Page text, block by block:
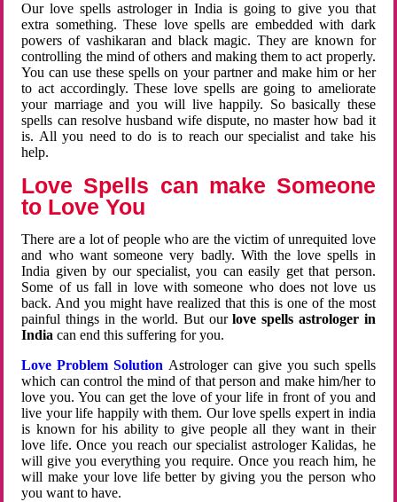
Our love spells astrologer in India is going to give you that
extra something. These love spells are embedded with dark
powers of vashikaran and black magic. They are known for
controlling the mind of others and making them to act properly.
You can use these spells on your partner and make him or her
to act accordingly. These love spells are going to ameliorate
your marriage and you will live happily. So basically these
spells can resolve husband wife dispute, no master how bad it
is. All you need to do is to reach our specialist and take his
help.
Love Spells can make Someone
to Love You
There are a lot of people who are the victim of unrequited love
and who want someone very badly. With the love spells in
India given by our specialist, you can easily get that person.
Some of us fall in love with someone who does not love us
back. And you might have realized that this is one of the most
painful things in the world. But ourlove spells astrologer in
Indiacan end this suffering for you.
Love Problem Solution Astrologer can give you such spells
which can control the mind of that person and make him/her to
love you. You can get the love of your life in front of you and
live your life happily with them. Our love spells expert in india
is known for his ability to give people all they want in their
love life. Once you reach our specialist astrologer Kalidas, he
will give you everything you require. Once you reach him, he
will make your love life better by giving you the person who
you want to have.